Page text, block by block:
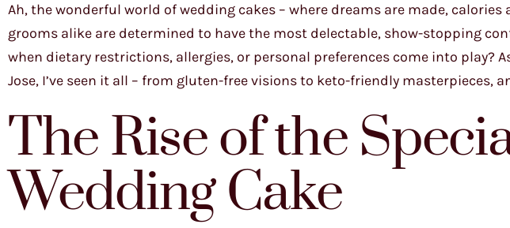
Ah, the wonderful world of wedding cakes – where dreams are made,
grooms alike are determined to have the most delectable, show-stopping
when dietary restrictions, allergies, or personal preferences come into play?
Jose, I’ve seen it all – from gluten-free visions to keto-friendly masterpieces,
The Rise of the
Wedding Cake